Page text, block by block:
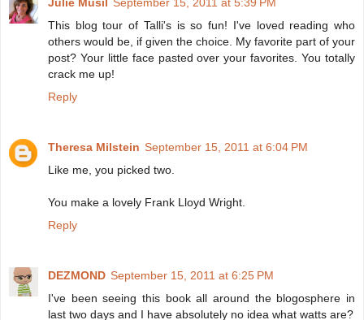
Julie Musil
September 15, 2011 at 5:39 PM
This blog tour of Talli's is so fun! I've loved reading who
others would be, if given the choice. My favorite part of your
post? Your little face pasted over your favorites. You totally
crack me up!
Reply
Theresa Milstein September 15, 2011 at 6:04 PM
Like me, you picked two.
You make a lovely Frank Lloyd Wright.
Reply
DEZMOND September 15, 2011 at 6:25 PM
I've been seeing this book all around the blogosphere in
last two days and I have absolutely no idea what watts are?